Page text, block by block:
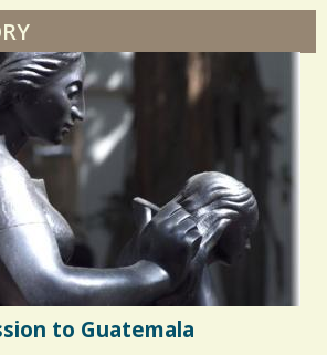
Feelings
I Want
to Guatemala